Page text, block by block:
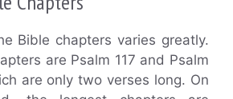
Bible chapters varies greatly.
are Psalm 117 and Psalm
are only two verses long. On